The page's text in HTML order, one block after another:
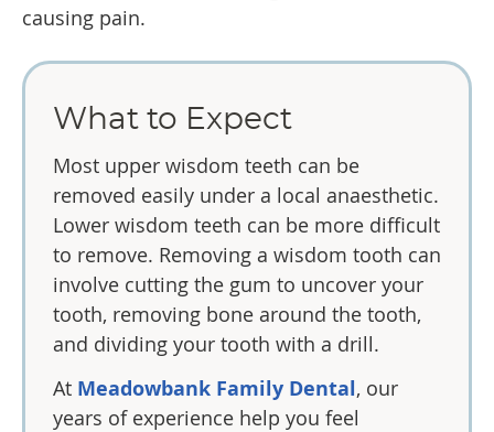
causing pain.
What to Expect
Most upper wisdom teeth can be
removed easily under a local anaesthetic.
Lower wisdom teeth can be more difficult
to remove. Removing a wisdom tooth can
involve cutting the gum to uncover your
tooth, removing bone around the tooth,
and dividing your tooth with a drill.
At Meadowbank Family Dental, our
years of experience help you feel